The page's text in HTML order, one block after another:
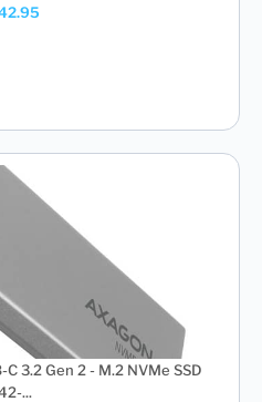
C 3.2 Gen 2 - M.2 NVMe SSD
...